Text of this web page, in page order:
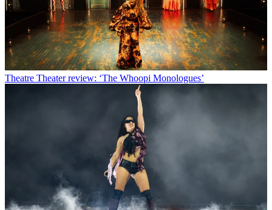
Theatre Theater review: ‘The Whoopi Monologues’